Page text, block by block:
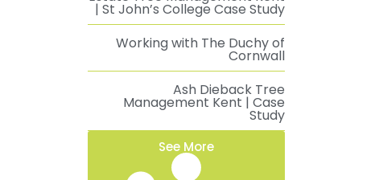
| St John’s College Case Study
Working with The Duchy of
Cornwall
Ash Dieback Tree
Management Kent | Case
Study
See More